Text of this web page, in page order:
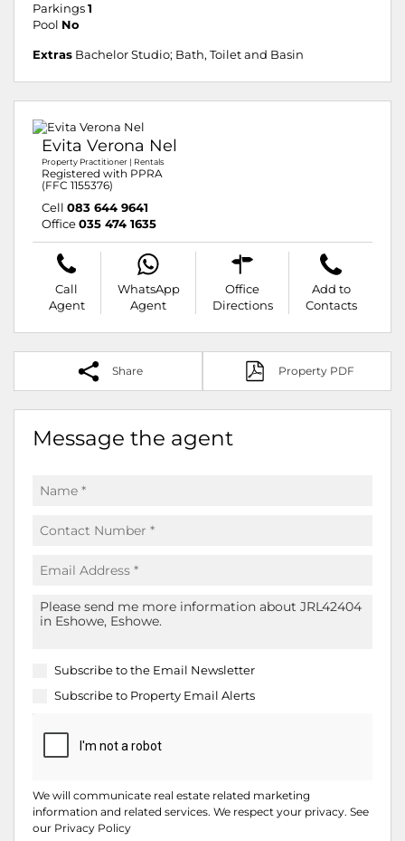
Parkings 1
Pool No
Extras Bachelor Studio; Bath, Toilet and Basin
Evita Verona Nel
Property Practitioner | Rentals
Registered with PPRA
(FFC 1155376)
Cell 083 644 9641
Office 035 474 1635
Call
Agent
WhatsApp
Agent
Office
Directions
Add to
Contacts
Share Property PDF
Message the agent
Subscribe to the Email Newsletter
Subscribe to Property Email Alerts
We will communicate real estate related marketing
information and related services. We respect your privacy. See
our Privacy Policy